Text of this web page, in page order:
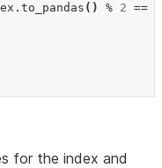
. to_pandas () % 2 ==
for the index and